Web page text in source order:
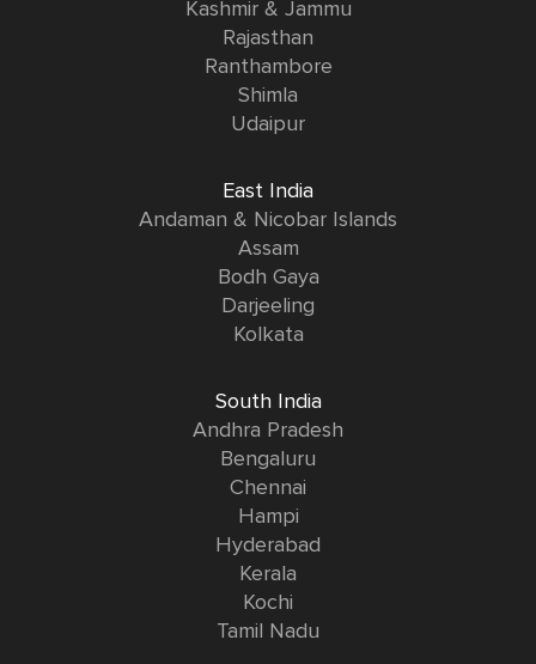
Kashmir & Jammu
Rajasthan
Ranthambore
Shimla
Udaipur
East India
Andaman & Nicobar Islands
Assam
Bodh Gaya
Darjeeling
Kolkata
South India
Andhra Pradesh
Bengaluru
Chennai
Hampi
Hyderabad
Kerala
Kochi
Tamil Nadu